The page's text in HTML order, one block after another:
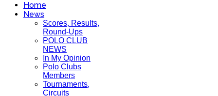
Home
News
Scores, Results,
Round-Ups
POLO CLUB
NEWS
In My Opinion
Polo Clubs
Members
Tournaments,
Circuits